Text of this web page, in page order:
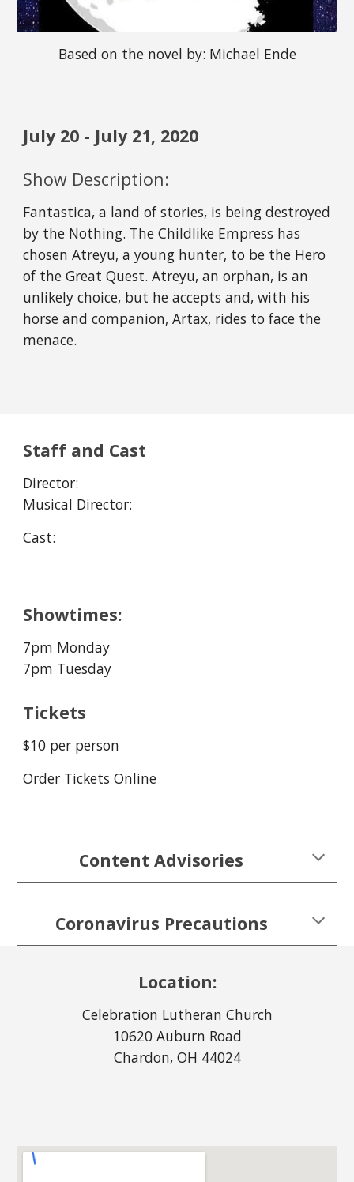
Based on the novel by: Michael Ende
July 20 - July 21, 2020
Show Description:
Fantastica, a land of stories, is being destroyed
by the Nothing. The Childlike Empress has
chosen Atreyu, a young hunter, to be the Hero
of the Great Quest. Atreyu, an orphan, is an
unlikely choice, but he accepts and, with his
horse and companion, Artax, rides to face the
menace.
Staff and Cast
Director:
Musical Director:
Cast:
Showtimes:
7pm Monday
7pm Tuesday
Tickets
$10 per person
Order Tickets Online
Content Advisories
Coronavirus Precautions
Location:
Celebration Lutheran Church
10620 Auburn Road
Chardon, OH 44024